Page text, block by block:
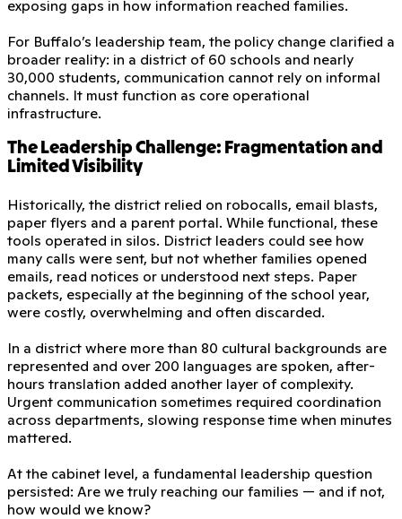
exposing gaps in how information reached families.
For Buffalo’s leadership team, the policy change clarified a
broader reality: in a district of 60 schools and nearly
30,000 students, communication cannot rely on informal
channels. It must function as core operational
infrastructure.
The Leadership Challenge: Fragmentation and
Limited Visibility
Historically, the district relied on robocalls, email blasts,
paper flyers and a parent portal. While functional, these
tools operated in silos. District leaders could see how
many calls were sent, but not whether families opened
emails, read notices or understood next steps. Paper
packets, especially at the beginning of the school year,
were costly, overwhelming and often discarded.
In a district where more than 80 cultural backgrounds are
represented and over 200 languages are spoken, after-
hours translation added another layer of complexity.
Urgent communication sometimes required coordination
across departments, slowing response time when minutes
mattered.
At the cabinet level, a fundamental leadership question
persisted: Are we truly reaching our families — and if not,
how would we know?